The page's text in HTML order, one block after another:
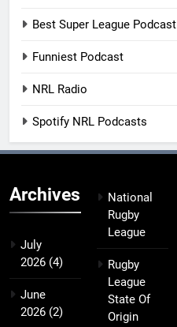
Best Super League Podcast
Funniest Podcast
NRL Radio
Spotify NRL Podcasts
Archives
July
2026 (4)
June
2026 (2)
National
Rugby
League
Rugby
League
State Of
Origin